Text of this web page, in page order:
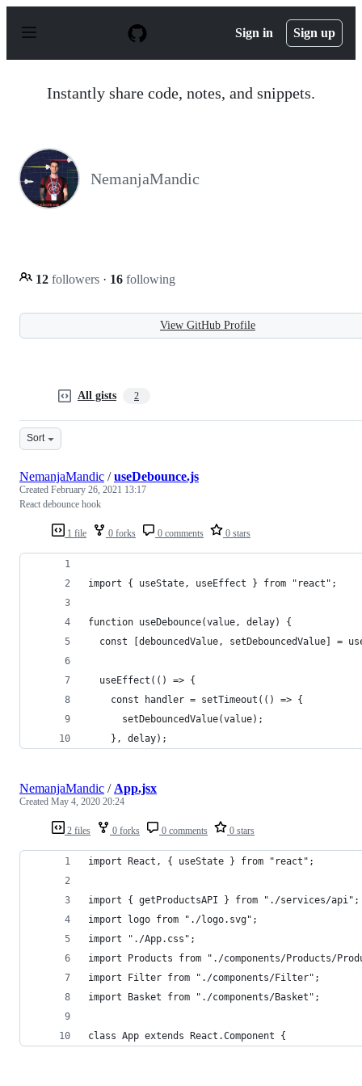
p
Sign in Sign up
Instantly share code, notes, and snippets.
NemanjaMandic
12 followers · 16 following
View GitHub Profile
All gists 2
Sort
1 file 0 forks 0 comments 0 stars
NemanjaMandic /useDebounce.js
Created February 26, 2021 13:17
React debounce hook
import { useState, useEffect } from "react";
function useDebounce(value, delay) {
const [debouncedValue, setDebouncedValue] =
  useEffect(() => {
    const handler = setTimeout(() => {
      setDebouncedValue(value);
    }, delay);
2 files 0 forks 0 comments 0 stars
NemanjaMandic / App.jsx
Created May 4, 2020 20:24
import React, { useState } from "react";
import { getProductsAPI } from "./services/api";
import logo from "./logo.svg";
import "./App.css";
import Products from "./components/Products/
import Filter from "./components/Filter";
import Basket from "./components/Basket";
class App extends React.Component {